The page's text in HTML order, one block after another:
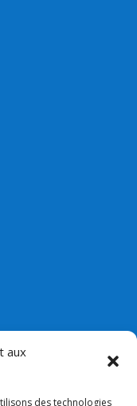
aux
des technologies